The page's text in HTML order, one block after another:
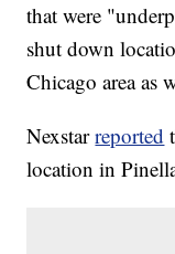
that were
shut down
Chicago area as
Nexstarreported
location in